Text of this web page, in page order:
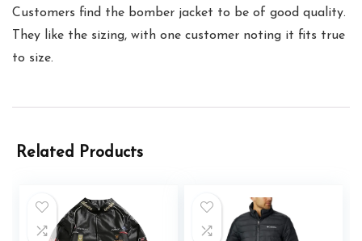
Customers find the bomber jacket to be of good quality.
They like the sizing, with one customer noting it fits true
to size.
Related Products